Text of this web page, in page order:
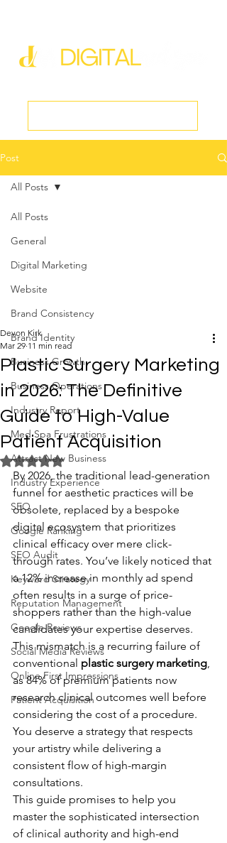
Post
All Posts
General
Digital Marketing
Website
Brand Consistency
Brand Identity
Business Growth
Business Operations
Industry Report
Med Spa Frustrations
Attract New Business
Industry Experience
SEO
Google Ranking
SEO Audit
Keyword Strategy
Reputation Management
Google Reviews
Social Media Reviews
Online First Impressions
Patient Acquisition
All Posts
Plastic Surgery Marketing
in 2026: The Definitive
Guide to High-Value
Patient Acquisition
Devon Kirk
Mar 29 11 min read
Rated NaN out of 5 stars.
By 2026, the traditional lead-generation
funnel for aesthetic practices will be
obsolete, replaced by a bespoke
digital ecosystem that prioritizes
clinical efficacy over mere click-
through rates. You’ve likely noticed that
a 12% increase in monthly ad spend
often results in a surge of price-
shoppers rather than the high-value
candidates your expertise deserves.
This mismatch is a recurring failure of
conventional plastic surgery marketing,
as 84% of premium patients now
research clinical outcomes well before
considering the cost of a procedure.
You deserve a strategy that respects
your artistry while delivering a
consistent flow of high-margin
consultations.
This guide promises to help you
master the sophisticated intersection
of clinical authority and high-end